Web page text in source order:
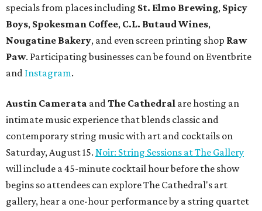
specials from places including St. Elmo Brewing, Spicy
Boys, Spokesman Coffee, C.L. Butaud Wines,
Nougatine Bakery, and even screen printing shop Raw
Paw. Participating businesses can be found on Eventbrite
and Instagram.
Austin Camerata andThe Cathedral are hosting an
intimate music experience that blends classic and
contemporary string music with art and cocktails on
Saturday, August 15. Noir: String Sessions at The Gallery
will include a 45-minute cocktail hour before the show
begins so attendees can explore The Cathedral's art
gallery, hear a one-hour performance by a string quartet